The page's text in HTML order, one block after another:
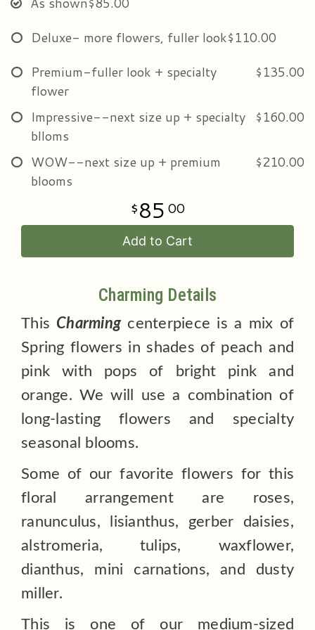
Deluxe- more flowers, fuller look$110.00
Premium-fuller look + specialty
flower
$135.00
Impressive--next size up + specialty
blloms
$160.00
WOW--next size up + premium
blooms
$210.00
85 00
Add to Cart
Charming Details
This Charmingcenterpiece is a mix of
Spring flowers in shades of peach and
pink with pops of bright pink and
orange. We will use a combination of
long-lasting flowers and specialty
seasonal blooms.
Some of our favorite flowers for this
floral arrangement are roses,
ranunculus, lisianthus, gerber daisies,
alstromeria, tulips, waxflower,
dianthus, mini carnations, and dusty
miller.
This is one of our medium-sized